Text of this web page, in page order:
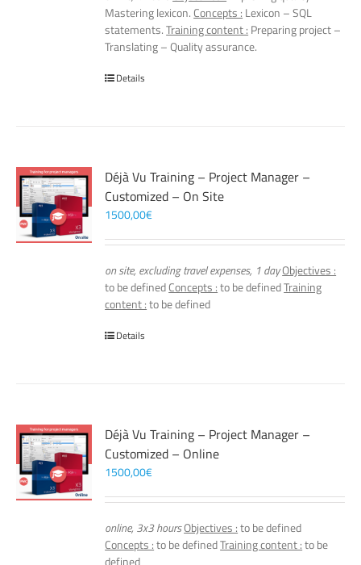
Mastering lexicon. Concepts : Lexicon – SQL
statements.Training content : Preparing project –
Translating – Quality assurance.
Details
Déjà Vu Training – Project Manager –
Customized – On Site
1500,00€
on site, excluding travel expenses, 1 dayObjectives :
to be definedConcepts :to be definedTraining
content :to be defined
Details
Déjà Vu Training – Project Manager –
Customized – Online
1500,00€
online, 3x3 hoursObjectives :to be defined
Concepts :to be definedTraining content :to be
defined